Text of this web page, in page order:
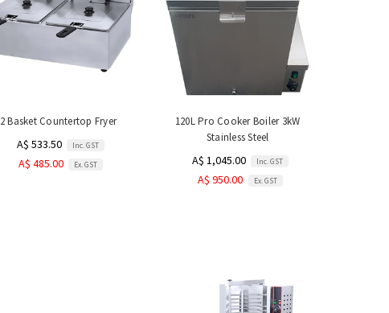
2 Basket Countertop Fryer
A$ 533.50 Inc. GST
A$ 485.00 Ex. GST
120L Pro Cooker Boiler 3kW
Stainless Steel
A$ 1,045.00 Inc. GST
A$ 950.00 Ex. GST